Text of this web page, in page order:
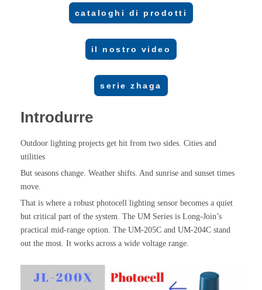
cataloghi di prodotti
il nostro video
serie zhaga
Introdurre
Outdoor lighting projects get hit from two sides. Cities and
utilities
But seasons change. Weather shifts. And sunrise and sunset times
move.
That is where a robust photocell lighting sensor becomes a quiet
but critical part of the system. The UM Series is Long-Join’s
practical mid-range option. The UM-205C and UM-204C stand
out the most. It works across a wide voltage range.